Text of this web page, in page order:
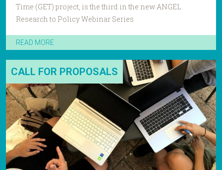
Time (GET) project, is the third in the new ANGEL
Research to Policy Webinar Series
READ MORE
CALL FOR PROPOSALS